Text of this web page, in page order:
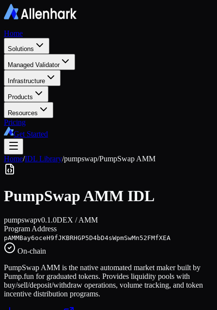
Home
Solutions
Managed Validator
Infrastructure
Products
Resources
Pricing
Get Started
Home/IDL Library/pumpswap/PumpSwap AMM
PumpSwap AMM IDL
pumpswapv0.1.0DEX / AMM
Program Address
pAMMBay6oceH9fJKBRHGP5D4bD4sWpmSwMn52FMfXEA
On-chain
PumpSwap AMM is the native automated market maker built by
Pump.fun for graduated tokens. Provides liquidity pools with
buy/sell/deposit/withdraw operations, volume tracking, and token
incentive distribution programs.